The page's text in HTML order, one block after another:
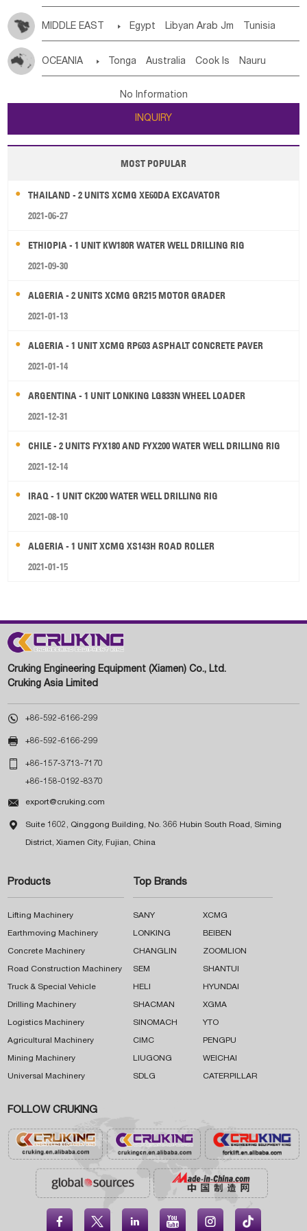
MIDDLE EAST  Egypt Libyan Arab Jm Tunisia
Jordan
Kuwait Israel Oman
OCEANIA  Tonga Australia Cook Is Nauru
Tuvalu Micronesia Fs Marshall Is Rep Kiribati
New Zealand
Papua New Guinea Palau Pitcairn Is Niue
Wallis and Futuna Guam
No Information
INQUIRY
MOST POPULAR
THAILAND - 2 UNITS XCMG XE60DA EXCAVATOR
2021-06-27
ETHIOPIA - 1 UNIT KW180R WATER WELL DRILLING RIG
2021-09-30
ALGERIA - 2 UNITS XCMG GR215 MOTOR GRADER
2021-01-13
ALGERIA - 1 UNIT XCMG RP603 ASPHALT CONCRETE PAVER
2021-01-14
ARGENTINA - 1 UNIT LONKING LG833N WHEEL LOADER
2021-12-31
CHILE - 2 UNITS FYX180 AND FYX200 WATER WELL DRILLING RIG
2021-12-14
IRAQ - 1 UNIT CK200 WATER WELL DRILLING RIG
2021-08-10
ALGERIA - 1 UNIT XCMG XS143H ROAD ROLLER
2021-01-15
Cruking Engineering Equipment (Xiamen) Co., Ltd.
Cruking Asia Limited
 +86-592-6166-299
 +86-592-6166-299
 +86-157-3713-7170
+86-158-0192-8370
 export@cruking.com
 Suite 1602, Qinggong Building, No. 366 Hubin South Road, Siming
District, Xiamen City, Fujian, China
Products
Lifting Machinery
Earthmoving Machinery
Concrete Machinery
Road Construction Machinery
Truck & Special Vehicle
Drilling Machinery
Logistics Machinery
Agricultural Machinery
Mining Machinery
Universal Machinery
Top Brands
SANY XCMG
LONKING BEIBEN
CHANGLIN ZOOMLION
SEM SHANTUI
HELI HYUNDAI
SHACMAN XGMA
SINOMACH YTO
CIMC PENGPU
LIUGONG WEICHAI
SDLG CATERPILLAR
FOLLOW CRUKING
    